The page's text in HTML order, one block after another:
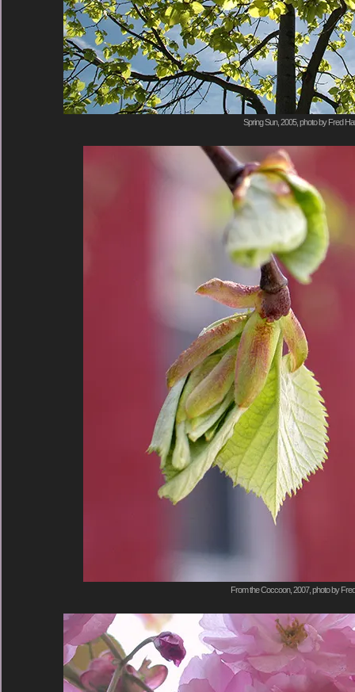
Spring Sun, 2005, photo by Fred
From the Coccoon, 2007, photo by